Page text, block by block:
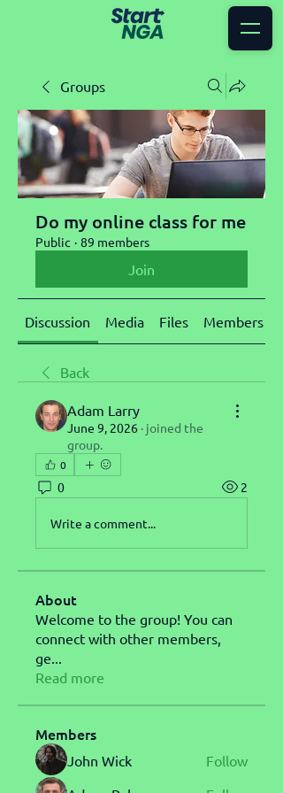
Groups
Do my online class for me
Public · 89 members
Join
Discussion Media Files Members
Back
Adam Larry
June 9, 2026 · joined the
group.
0
0 2
Write a comment...
About
Welcome to the group! You can
connect with other members,
ge...
Read more
Members
John Wick
Follow